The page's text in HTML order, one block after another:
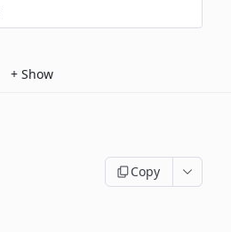
+ Show
Copy